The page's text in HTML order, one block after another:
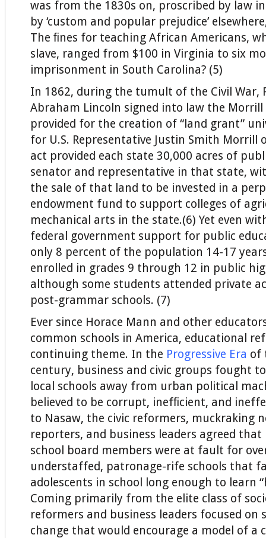
was from the 1830s on, proscribed by law
by ‘custom and popular prejudice’
The ﬁnes for teaching African Americans,
slave, ranged from $100 in Virginia to six
imprisonment in South Carolina? (5)
In 1862, during the tumult of the Civil War,
Abraham Lincoln signed into law the Morrill
provided for the creation of “land grant”
for U.S. Representative Justin Smith Morrill
act provided each state 30,000 acres of
senator and representative in that state,
the sale of that land to be invested in a
endowment fund to support colleges of
mechanical arts in the state.(6) Yet even
federal government support for public
only 8 percent of the population 14-17
enrolled in grades 9 through 12 in public
although some students attended private
post-grammar schools. (7)
Ever since Horace Mann and other
common schools in America, educational
continuing theme. In the Progressive Era of
century, business and civic groups fought
local schools away from urban political
believed to be corrupt, inefﬁcient, and
to Nasaw, the civic reformers, muckraking
reporters, and business leaders agreed
school board members were at fault for
understaffed, patronage-rife schools that
adolescents in school long enough to learn
Coming primarily from the elite class of
reformers and business leaders focused on
change that would encourage a model of a